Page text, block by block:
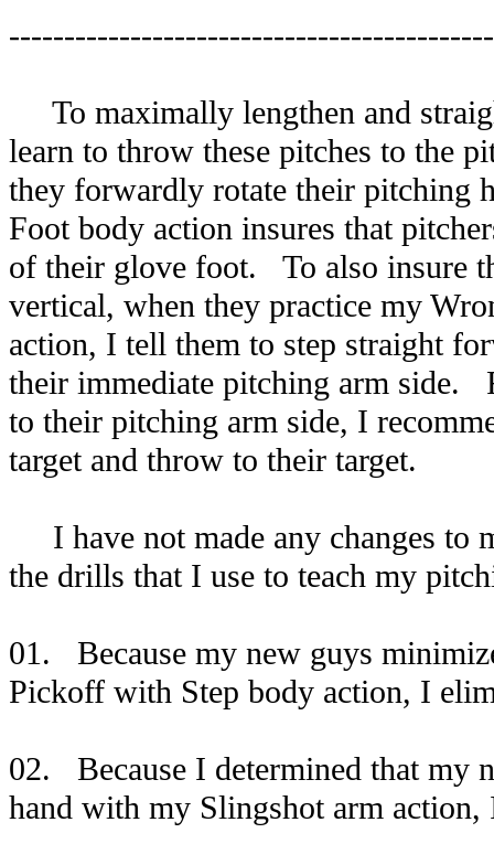
To maximally lengthen and
learn to throw these pitches to the
they forwardly rotate their
Foot body action insures that
of their glove foot. To also insure
vertical, when they practice my
action, I tell them to step straight
their immediate pitching arm side.
to their pitching arm side, I
target and throw to their target.
I have not made any changes to
the drills that I use to teach my
01. Because my new guys
Pickoff with Step body action, I
02. Because I determined that my
hand with my Slingshot arm